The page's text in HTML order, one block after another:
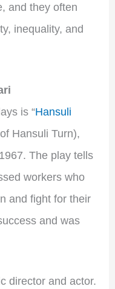
and they often
inequality, and
is “Hansuli
Hansuli Turn),
The play tells
workers who
and fight for their
and was
director and actor.